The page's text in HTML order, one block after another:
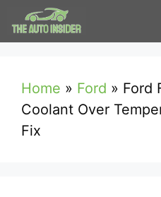
Skip
to
Home » Ford » Ford
Coolant Over
Fix